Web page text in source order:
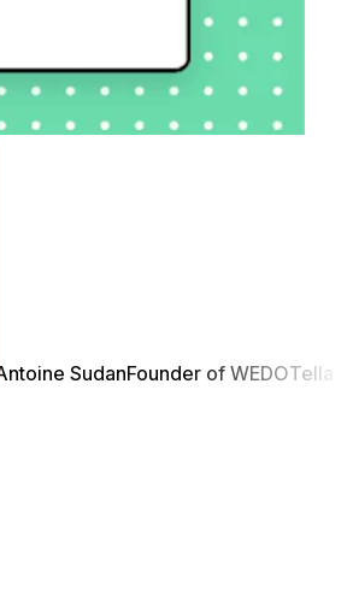
SudanFounder of WEDOTella